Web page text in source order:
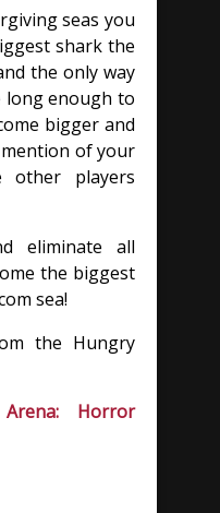
seas you
shark the
the only way
long enough to
bigger and
of your
other players
eliminate all
the biggest
sea!
the Hungry
Horror